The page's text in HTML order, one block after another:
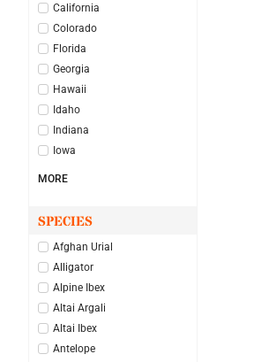
California
Colorado
Florida
Georgia
Hawaii
Idaho
Indiana
Iowa
MORE
SPECIES
Afghan Urial
Alligator
Alpine Ibex
Altai Argali
Altai Ibex
Antelope